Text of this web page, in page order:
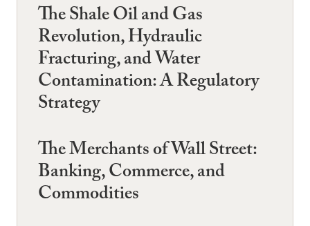
The Shale Oil and Gas
Revolution, Hydraulic
Fracturing, and Water
Contamination: A Regulatory
Strategy
The Merchants of Wall Street:
Banking, Commerce, and
Commodities